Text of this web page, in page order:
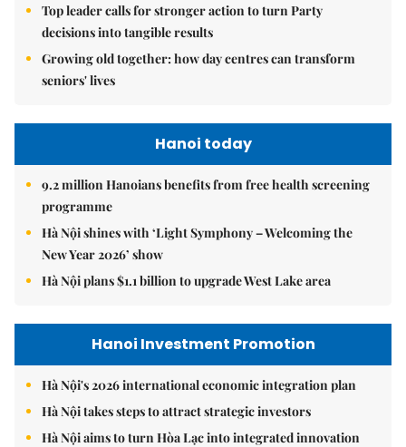
Top leader calls for stronger action to turn Party
decisions into tangible results
Growing old together: how day centres can transform
seniors' lives
Hanoi today
9.2 million Hanoians benefits from free health screening
programme
Hà Nội shines with ‘Light Symphony – Welcoming the
New Year 2026’ show
Hà Nội plans $1.1 billion to upgrade West Lake area
Hanoi Investment Promotion
Hà Nội's 2026 international economic integration plan
Hà Nội takes steps to attract strategic investors
Hà Nội aims to turn Hòa Lạc into integrated innovation